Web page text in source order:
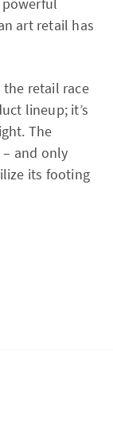
art retail has
the retail race
lineup; it’s
The
and only
its footing